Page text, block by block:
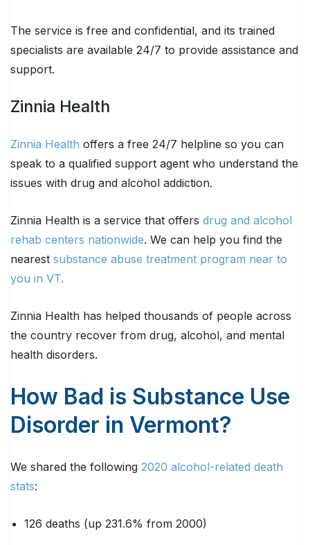
The service is free and confidential, and its trained
specialists are available 24/7 to provide assistance and
support.
Zinnia Health
Zinnia Health offers a free 24/7 helpline so you can
speak to a qualified support agent who understand the
issues with drug and alcohol addiction.
Zinnia Health is a service that offers drug and alcohol
rehab centers nationwide. We can help you find the
nearest substance abuse treatment program near to
you in VT.
Zinnia Health has helped thousands of people across
the country recover from drug, alcohol, and mental
health disorders.
How Bad is Substance Use
Disorder in Vermont?
We shared the following 2020 alcohol-related death
stats:
126 deaths (up 231.6% from 2000)